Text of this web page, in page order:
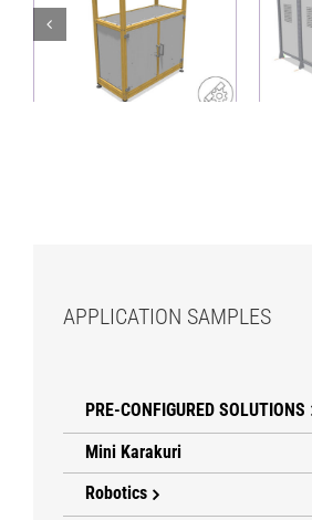
Lightweight,
sustainable shelf
with sorting
structure
APPLICATION SAMPLES
PRE-CONFIGURED SOLUTIONS
Mini Karakuri
Robotics